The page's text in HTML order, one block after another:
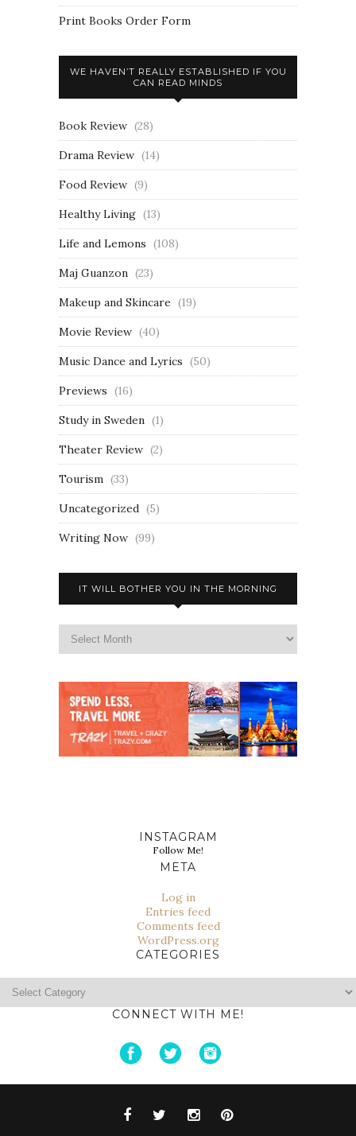
Print Books Order Form
WE HAVEN’T REALLY ESTABLISHED IF YOU
CAN READ MINDS
Book Review (28)
Drama Review (14)
Food Review (9)
Healthy Living (13)
Life and Lemons (108)
Maj Guanzon (23)
Makeup and Skincare (19)
Movie Review (40)
Music Dance and Lyrics (50)
Previews (16)
Study in Sweden (1)
Theater Review (2)
Tourism (33)
Uncategorized (5)
Writing Now (99)
IT WILL BOTHER YOU IN THE MORNING
INSTAGRAM
Follow Me!
META
Log in
Entries feed
Comments feed
WordPress.org
CATEGORIES
CONNECT WITH ME!